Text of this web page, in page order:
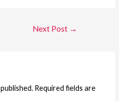
Next Post →
Required fields are